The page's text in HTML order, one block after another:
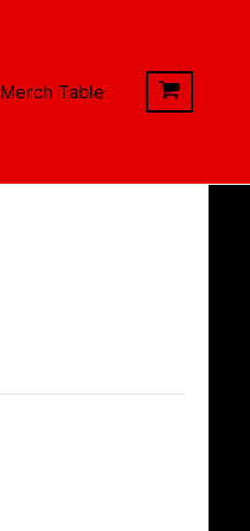
Merch Table